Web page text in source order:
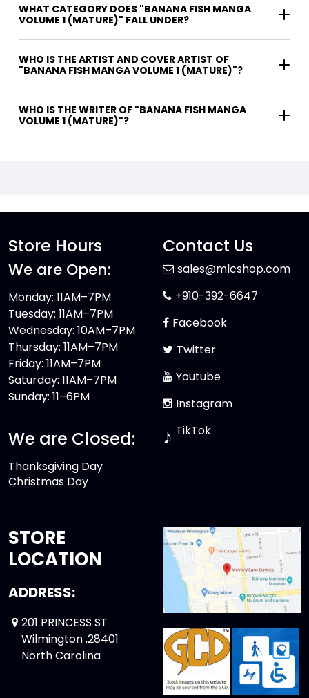
WHAT CATEGORY DOES "BANANA FISH MANGA
VOLUME 1 (MATURE)" FALL UNDER?
WHO IS THE ARTIST AND COVER ARTIST OF
"BANANA FISH MANGA VOLUME 1 (MATURE)"?
WHO IS THE WRITER OF "BANANA FISH MANGA
VOLUME 1 (MATURE)"?
Store Hours
We are Open:
Monday: 11AM–7PM
Tuesday: 11AM–7PM
Wednesday: 10AM–7PM
Thursday: 11AM–7PM
Friday: 11AM–7PM
Saturday: 11AM–7PM
Sunday: 11–6PM
We are Closed:
Thanksgiving Day
Christmas Day
Contact Us
sales@mlcshop.com
+910-392-6647
Facebook
Twitter
Youtube
Instagram
♪ TikTok
STORE
LOCATION
ADDRESS:
201 PRINCESS ST
Wilmington ,28401
North Carolina